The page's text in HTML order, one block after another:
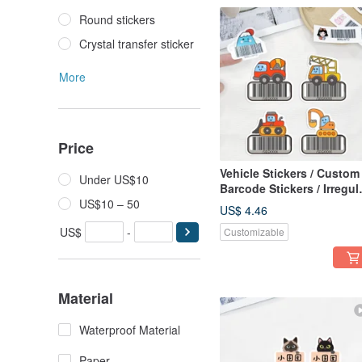
Round stickers
Crystal transfer sticker
More
Price
Under US$10
US$10 – 50
US$
-
Material
Waterproof Material
Vehicle Stickers / Custom
Barcode Stickers /
Shape, Waterproof, Tear-
Proof / Made in Taiwan -
Construction Vehicles
US$ 4.46
Customizable